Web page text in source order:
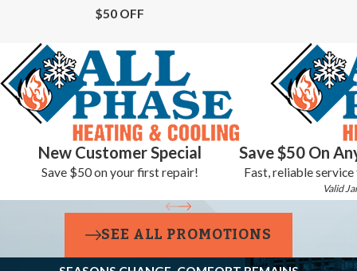
$50 OFF
New Customer Special
Save $50 on your first repair!
Save $50 On
Fast, reliable
Valid
SEE ALL PROMOTIONS